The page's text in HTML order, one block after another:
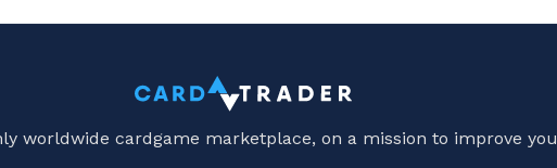
worldwide cardgame marketplace, on a mission to improve